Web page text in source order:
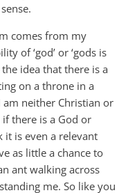
comes from my
of ‘god’ or ‘gods is
idea that there is a
on a throne in a
am neither Christian or
there is a God or
it is even a relevant
as little a chance to
ant walking across
me. So like you